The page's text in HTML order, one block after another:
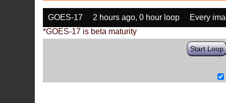
GOES-17 2 hours ago, 0 hour loop
Every
*GOES-17 is beta maturity
Start Loop